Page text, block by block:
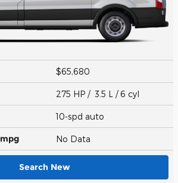
$65,680
275 HP / 3.5 L / 6 cyl
10-spd auto
mpg No Data
Search New